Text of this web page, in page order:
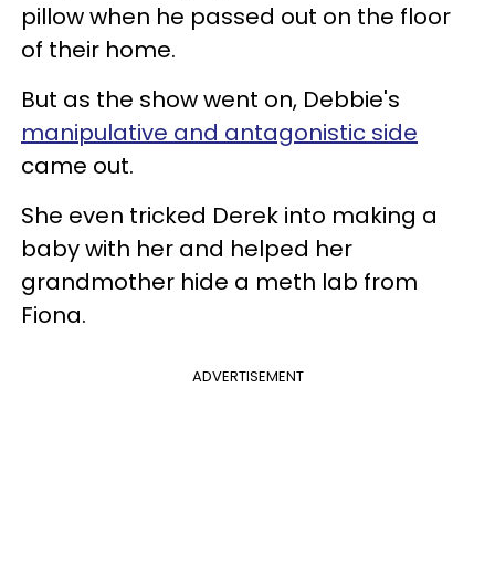
pillow when he passed out on the floor
of their home.
But as the show went on, Debbie's
manipulative and antagonistic side
came out.
She even tricked Derek into making a
baby with her and helped her
grandmother hide a meth lab from
Fiona.
ADVERTISEMENT